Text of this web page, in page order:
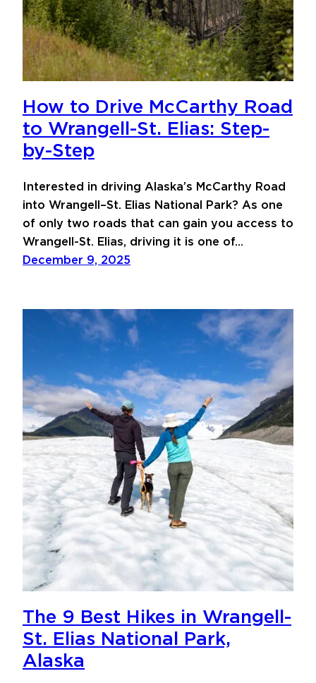
How to Drive McCarthy Road
to Wrangell-St. Elias: Step-
by-Step
Interested in driving Alaska’s McCarthy Road
into Wrangell–St. Elias National Park? As one
of only two roads that can gain you access to
Wrangell-St. Elias, driving it is one of…
December 9, 2025
The 9 Best Hikes in Wrangell-
St. Elias National Park,
Alaska